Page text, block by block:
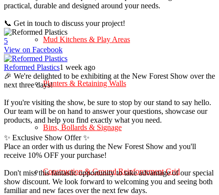
Mud Kitchens & Play Areas
Planters & Retaining Walls
Bins, Bollards & Signage
Construction & Ground Reinforcement Grid
practical, durable and designed around your needs.
📞 Get in touch to discuss your project!
5
View on Facebook
Reformed Plastics1 week ago
🎉 We're delighted to be exhibiting at the New Forest Show over the
next three days!
If you're visiting the show, be sure to stop by our stand to say hello.
Our team will be on hand to answer your questions, showcase our
products, and help you find exactly what you need.
✨ Exclusive Show Offer ✨
Place an order with us during the New Forest Show and you'll
receive 10% OFF your purchase!
Don't miss this fantastic opportunity to take advantage of our special
show discount. We look forward to welcoming you and seeing both
familiar and new faces over the next few days.